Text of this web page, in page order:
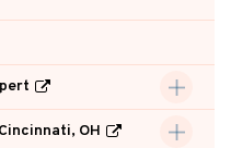
OH